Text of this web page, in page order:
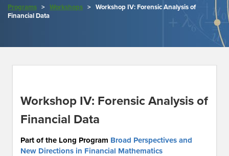
CONTACT US
Programs > Workshops > Workshop IV: Forensic Analysis of
Financial Data
Workshop IV: Forensic Analysis of
Financial Data
Part of the Long Program Broad Perspectives and
New Directions in Financial Mathematics